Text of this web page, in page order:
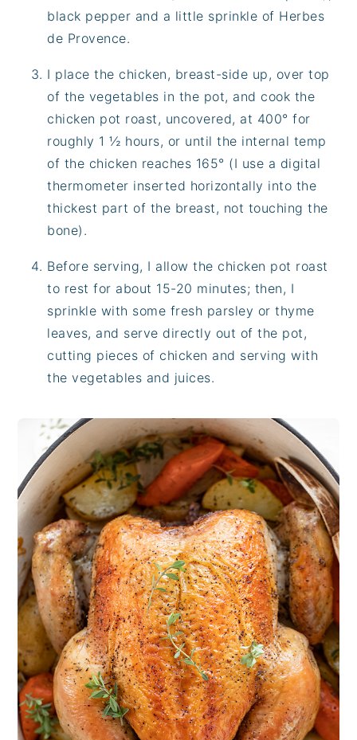
black pepper and a little sprinkle of Herbes
de Provence.
I place the chicken, breast-side up, over top
of the vegetables in the pot, and cook the
chicken pot roast, uncovered, at 400° for
roughly 1 ½ hours, or until the internal temp
of the chicken reaches 165° (I use a digital
thermometer inserted horizontally into the
thickest part of the breast, not touching the
bone).
Before serving, I allow the chicken pot roast
to rest for about 15-20 minutes; then, I
sprinkle with some fresh parsley or thyme
leaves, and serve directly out of the pot,
cutting pieces of chicken and serving with
the vegetables and juices.